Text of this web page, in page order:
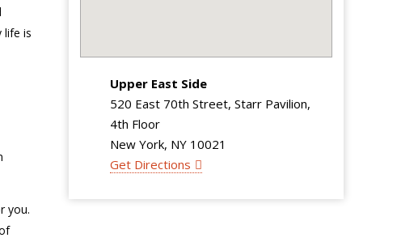
Upper East Side
520 East 70th Street, Starr Pavilion,
4th Floor
New York, NY 10021
Get Directions
life is
you.